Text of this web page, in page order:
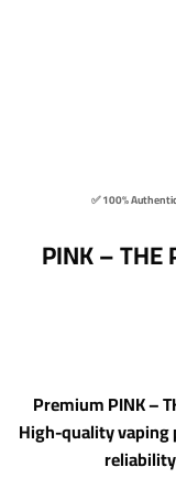
✅ 100% Authentic
PINK – THE
Premium PINK –
High-quality